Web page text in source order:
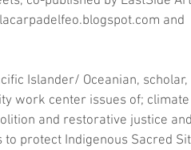
and
Islander/ Oceanian, scholar,
work center issues of; climate
and restorative justice and
protect Indigenous Sacred